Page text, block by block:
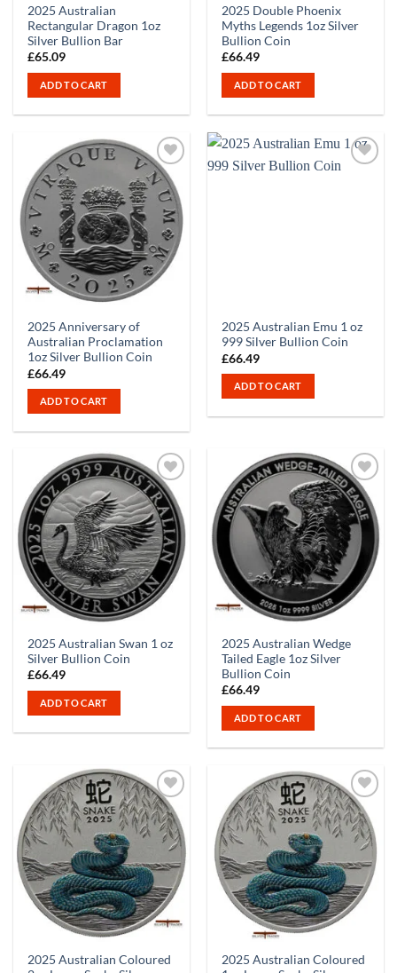
2025 Australian
Rectangular Dragon 1oz
Silver Bullion Bar
£65.09
ADD TO CART
2025 Double Phoenix
Myths Legends 1oz Silver
Bullion Coin
£66.49
ADD TO CART
2025 Anniversary of
Australian Proclamation
1oz Silver Bullion Coin
£66.49
ADD TO CART
2025 Australian Emu 1 oz
999 Silver Bullion Coin
£66.49
ADD TO CART
2025 Australian Swan 1 oz
Silver Bullion Coin
£66.49
ADD TO CART
2025 Australian Wedge
Tailed Eagle 1oz Silver
Bullion Coin
£66.49
ADD TO CART
2025 Australian Coloured
2025 Australian Coloured